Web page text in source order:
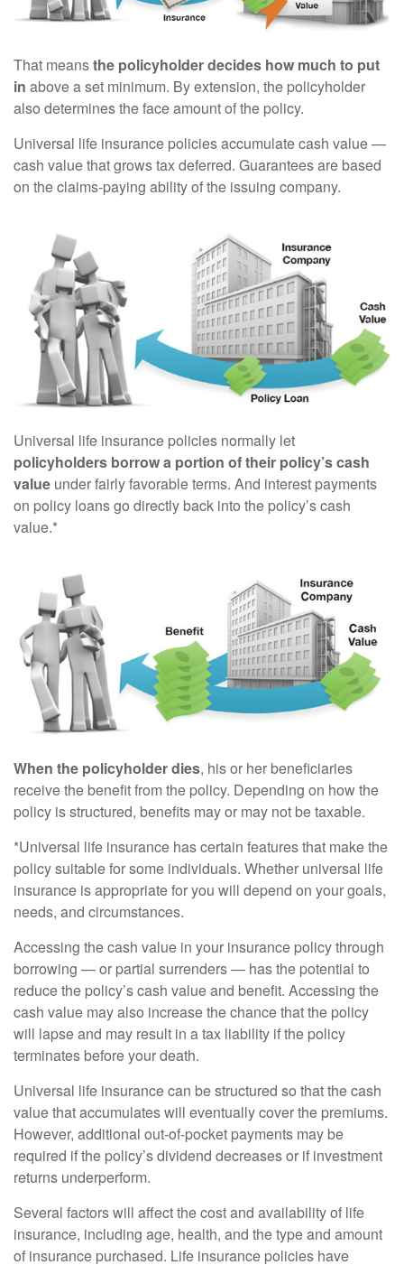
That meansthe policyholder decides how much to put
in above a set minimum. By extension, the policyholder
also determines the face amount of the policy.
Universal life insurance policies accumulate cash value —
cash value that grows tax deferred. Guarantees are based
on the claims-paying ability of the issuing company.
Universal life insurance policies normally let
policyholders borrow a portion of their policy’s cash
value under fairly favorable terms. And interest payments
on policy loans go directly back into the policy’s cash
value.*
When the policyholder dies, his or her beneficiaries
receive the benefit from the policy. Depending on how the
policy is structured, benefits may or may not be taxable.
*Universal life insurance has certain features that make the
policy suitable for some individuals. Whether universal life
insurance is appropriate for you will depend on your goals,
needs, and circumstances.
Accessing the cash value in your insurance policy through
borrowing — or partial surrenders — has the potential to
reduce the policy’s cash value and benefit. Accessing the
cash value may also increase the chance that the policy
will lapse and may result in a tax liability if the policy
terminates before your death.
Universal life insurance can be structured so that the cash
value that accumulates will eventually cover the premiums.
However, additional out-of-pocket payments may be
required if the policy’s dividend decreases or if investment
returns underperform.
Several factors will affect the cost and availability of life
insurance, including age, health, and the type and amount
of insurance purchased. Life insurance policies have